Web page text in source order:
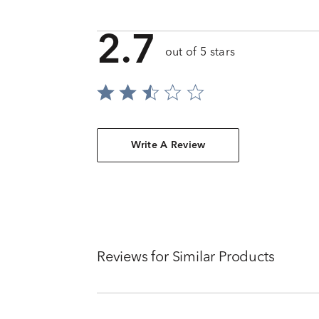
2.7 out of 5 stars
Write A Review
Reviews for Similar Products